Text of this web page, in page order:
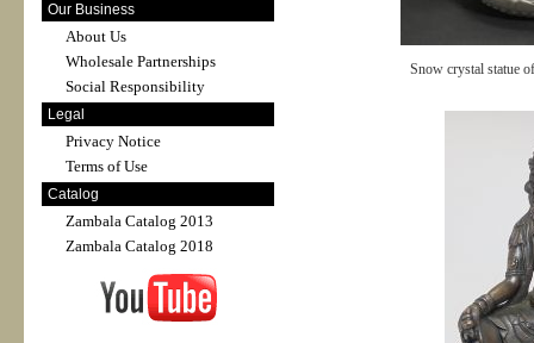
Our Business
About Us
Wholesale Partnerships
Social Responsibility
Legal
Privacy Notice
Terms of Use
Catalog
Zambala Catalog 2013
Zambala Catalog 2018
Snow crystal statue